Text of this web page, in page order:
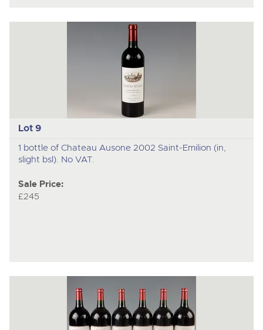
Lot 9
1 bottle of Chateau Ausone 2002 Saint-Emilion (in,
slight bsl). No VAT.
Sale Price:
£245